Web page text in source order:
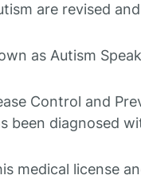
are revised
as Autism
Control and
been diagnosed
medical license